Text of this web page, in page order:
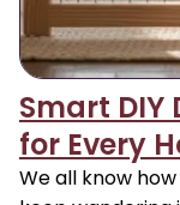
Smart DIY
for Every
We all know